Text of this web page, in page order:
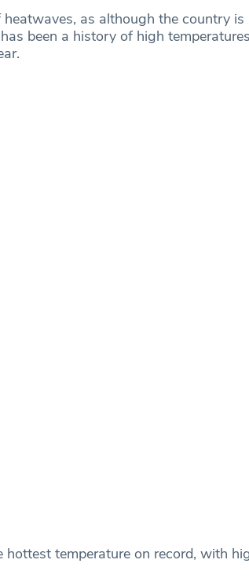
as although the country is
been a history of high
hottest temperature on record, with